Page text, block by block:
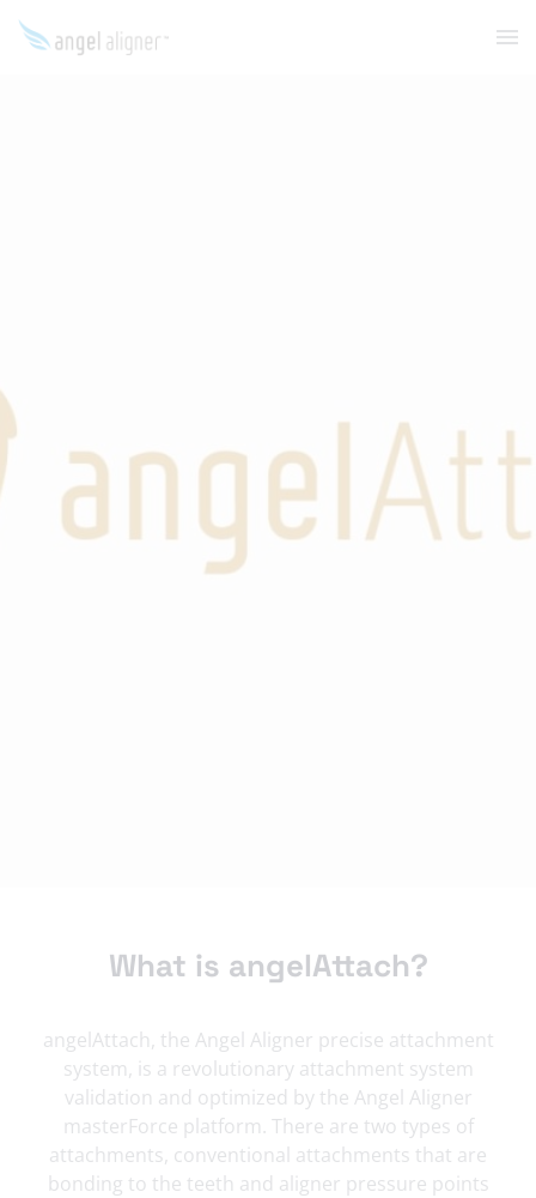
What is angelAttach?
angelAttach, the Angel Aligner precise attachment
system, is a revolutionary attachment system
validation and optimized by the Angel Aligner
masterForce platform. There are two types of
attachments, conventional attachments that are
bonding to the teeth and aligner pressure points